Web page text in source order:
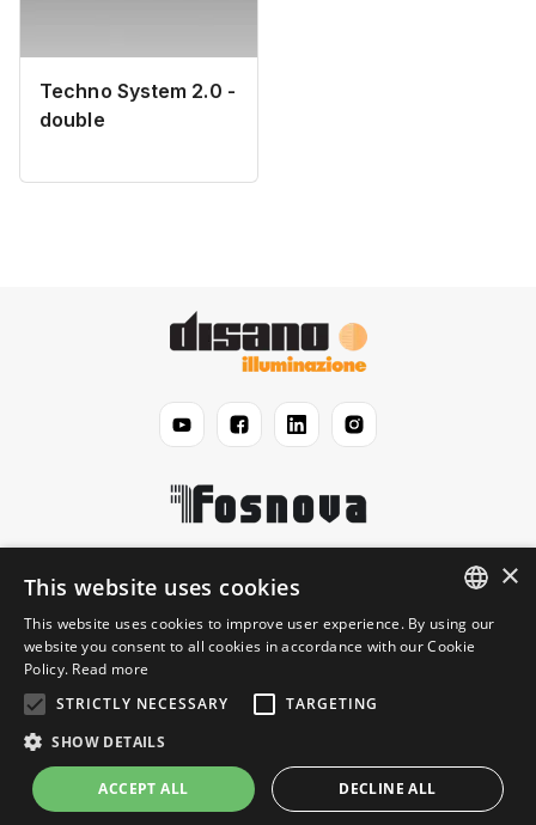
Techno System 2.0 -
double
Disano
Jurisprudential
Information
© 2026 Disano Illuminazione S.p.A. - P.IVA 06191460150
ENGLISH
×
This website uses cookies
This website uses cookies to improve user experience. By using our
website you consent to all cookies in accordance with our Cookie
Policy. Read more
STRICTLY NECESSARY
TARGETING
SHOW DETAILS
ACCEPT ALL DECLINE ALL